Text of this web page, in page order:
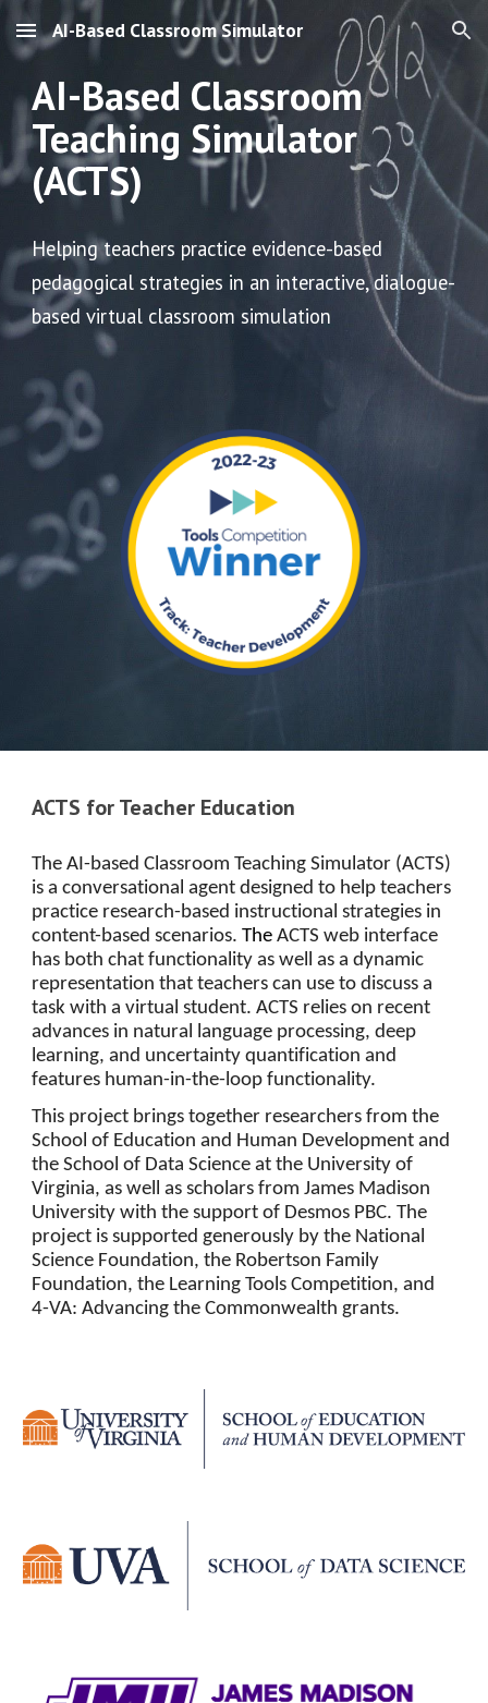
Skip to main content Skip to navigation
AI-Based Classroom Simulator
AI-Based Classroom
Teaching Simulator
(ACTS)
Helping teachers practice evidence-based
pedagogical strategies in an interactive, dialogue-
based virtual classroom simulation
ACTS for Teacher Education
The AI-based Classroom Teaching Simulator (ACTS)
is a conversational agent designed to help teachers
practice research-based instructional strategies in
content-based scenarios. TheACTS web interface
has both chat functionality as well as a dynamic
representation that teachers can use to discuss a
task with a virtual student. ACTS relies on recent
advances in natural language processing, deep
learning, and uncertainty quantification and
features human-in-the-loop functionality.
This project brings together researchers from the
School of Education and Human Development and
the School of Data Science at the University of
Virginia, as well as scholars from James Madison
University with the support of Desmos PBC. The
project is supported generously by the National
Science Foundation, the Robertson Family
Foundation, the Learning Tools Competition, and
4-VA: Advancing the Commonwealth grants.